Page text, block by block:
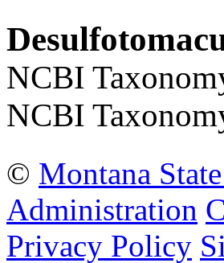
NCBI
NCBI
© Montana
Administration
Privacy Policy